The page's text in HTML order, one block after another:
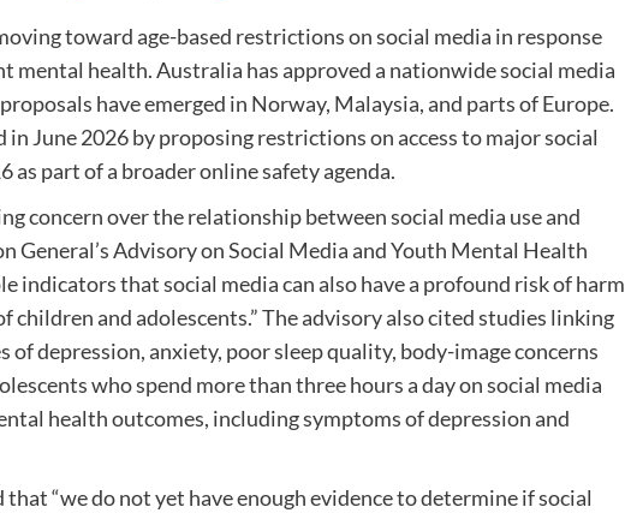
toward age-based restrictions on social media in response
mental health. Australia has approved a nationwide social media
have emerged in Norway, Malaysia, and parts of Europe.
June 2026 by proposing restrictions on access to major social
part of a broader online safety agenda.
concern over the relationship between social media use and
General’s Advisory on Social Media and Youth Mental Health
indicators that social media can also have a profound risk of harm
and adolescents.” The advisory also cited studies linking
of depression, anxiety, poor sleep quality, body-image concerns
who spend more than three hours a day on social media
health outcomes, including symptoms of depression and
“we do not yet have enough evidence to determine if social